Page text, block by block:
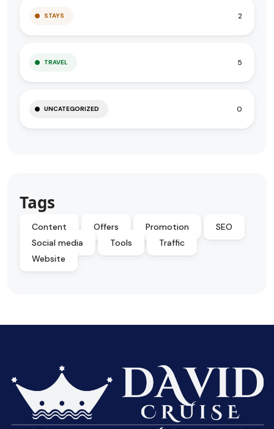
STAYS 2
TRAVEL 5
UNCATEGORIZED 0
Tags
Content Offers Promotion
SEO
Social media
Tools
Traffic
Website